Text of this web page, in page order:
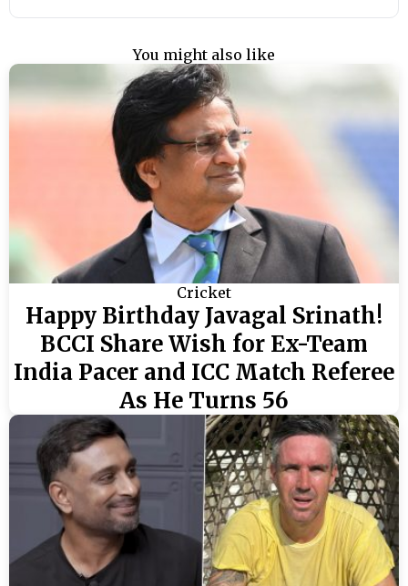
You might also like
Cricket
Happy Birthday Javagal Srinath!
BCCI Share Wish for Ex-Team
India Pacer and ICC Match Referee
As He Turns 56